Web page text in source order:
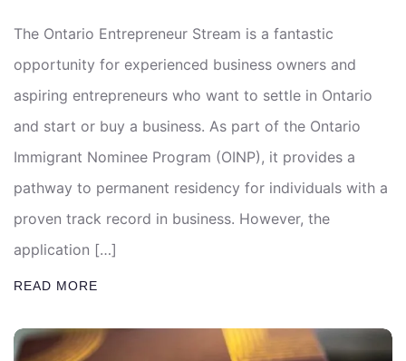
The Ontario Entrepreneur Stream is a fantastic
opportunity for experienced business owners and
aspiring entrepreneurs who want to settle in Ontario
and start or buy a business. As part of the Ontario
Immigrant Nominee Program (OINP), it provides a
pathway to permanent residency for individuals with a
proven track record in business. However, the
application […]
READ MORE